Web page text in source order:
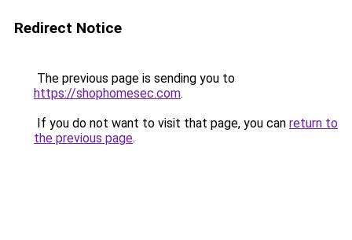
Redirect Notice
The previous page is sending you to
https://shophomesec.com.
If you do not want to visit that page, you can return to
the previous page.